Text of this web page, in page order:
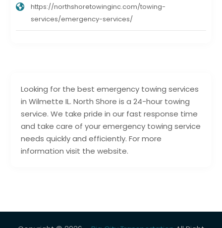
Looking for the best emergency towing services
in Wilmette IL. North Shore is a 24-hour towing
service. We take pride in our fast response time
and take care of your emergency towing service
needs quickly and efficiently. For more
information visit the website.
https://northshoretowinginc.com/towing-
services/emergency-services/